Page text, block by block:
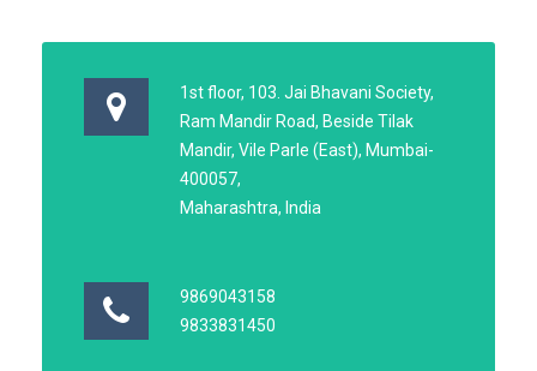
1st floor, 103. Jai Bhavani Society,
Ram Mandir Road, Beside Tilak
Mandir, Vile Parle (East), Mumbai-
400057,
Maharashtra, India
9869043158
9833831450